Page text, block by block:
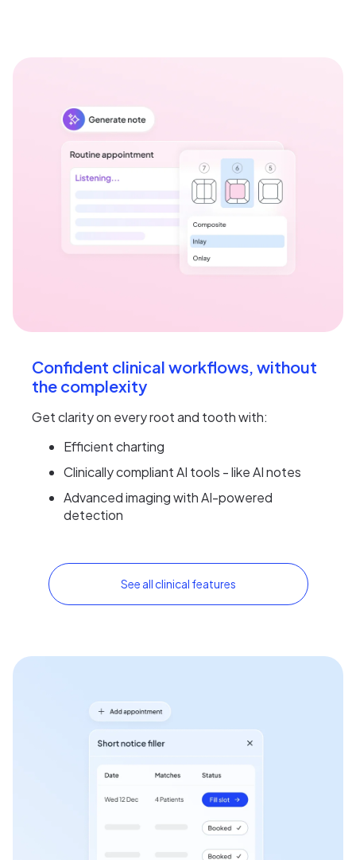
Confident clinical workflows, without
the complexity
Get clarity on every root and tooth with:
Efficient charting
Clinically compliant AI tools - like AI notes
Advanced imaging with AI-powered
detection
See all clinical features